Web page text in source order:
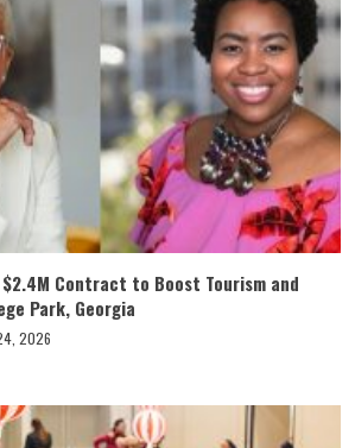
$2.4M Contract to Boost Tourism and
Park, Georgia
2026